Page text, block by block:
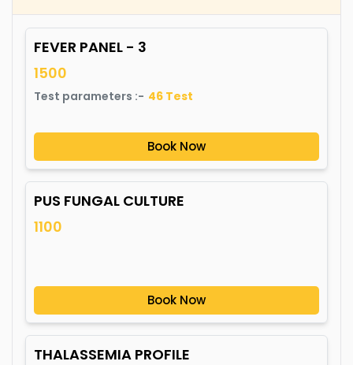
FEVER PANEL - 3
1500
Test parameters :- 46 Test
Book Now
PUS FUNGAL CULTURE
1100
Book Now
THALASSEMIA PROFILE